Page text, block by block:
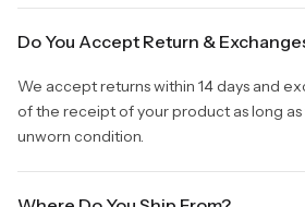
Do You Accept Return &
We accept returns within 14 days and
of the receipt of your product as long as
unworn condition.